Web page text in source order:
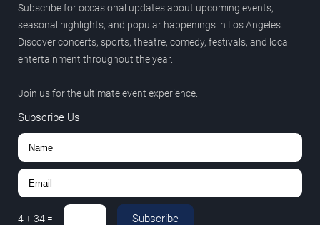
Subscribe for occasional updates about upcoming events,
seasonal highlights, and popular happenings in Los Angeles.
Discover concerts, sports, theatre, comedy, festivals, and local
entertainment throughout the year.
Join us for the ultimate event experience.
Subscribe Us
4+34 = Subscribe